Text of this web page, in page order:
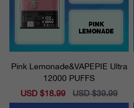
Pink Lemonade&VAPEPIE Ultra
12000 PUFFS
Sale
price
USD $18.99
Regular
price
USD $39.99